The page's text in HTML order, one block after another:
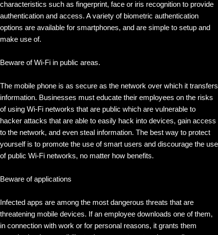
characteristics such as fingerprint, face or iris recognition to provide
authentication and access. A variety of biometric authentication
options are available for smartphones, and are simple to setup and
make use of.
Beware of Wi-Fi in public areas.
The mobile phone is as secure as the network over which it transfers
information. Businesses must educate their employees on the risks
of using Wi-Fi networks that are public which are vulnerable to
hacker attacks that are able to easily hack into devices, gain access
to the network, and even steal information. The best way to protect
yourself is to promote the use of smart users and discourage the use
of public Wi-Fi networks, no matter how benefits.
Beware of applications
Infected apps are among the most dangerous threats that are
threatening mobile devices. If an employee downloads one of them,
in connection with work or for personal reasons, it grants them